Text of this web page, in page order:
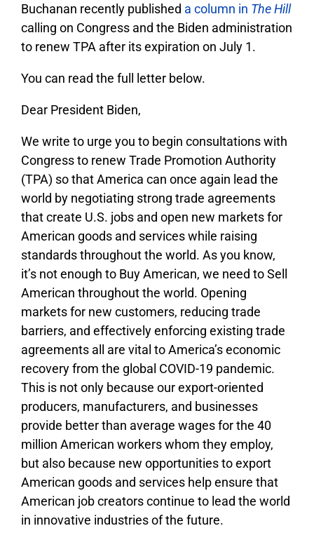
Buchanan recently published a column in The Hill
calling on Congress and the Biden administration
to renew TPA after its expiration on July 1.
You can read the full letter below.
Dear President Biden,
We write to urge you to begin consultations with
Congress to renew Trade Promotion Authority
(TPA) so that America can once again lead the
world by negotiating strong trade agreements
that create U.S. jobs and open new markets for
American goods and services while raising
standards throughout the world. As you know,
it’s not enough to Buy American, we need to Sell
American throughout the world. Opening
markets for new customers, reducing trade
barriers, and effectively enforcing existing trade
agreements all are vital to America’s economic
recovery from the global COVID-19 pandemic.
This is not only because our export-oriented
producers, manufacturers, and businesses
provide better than average wages for the 40
million American workers whom they employ,
but also because new opportunities to export
American goods and services help ensure that
American job creators continue to lead the world
in innovative industries of the future.